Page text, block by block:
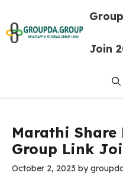
content
Join
Marathi Share
Group Link
October 2, 2023 by